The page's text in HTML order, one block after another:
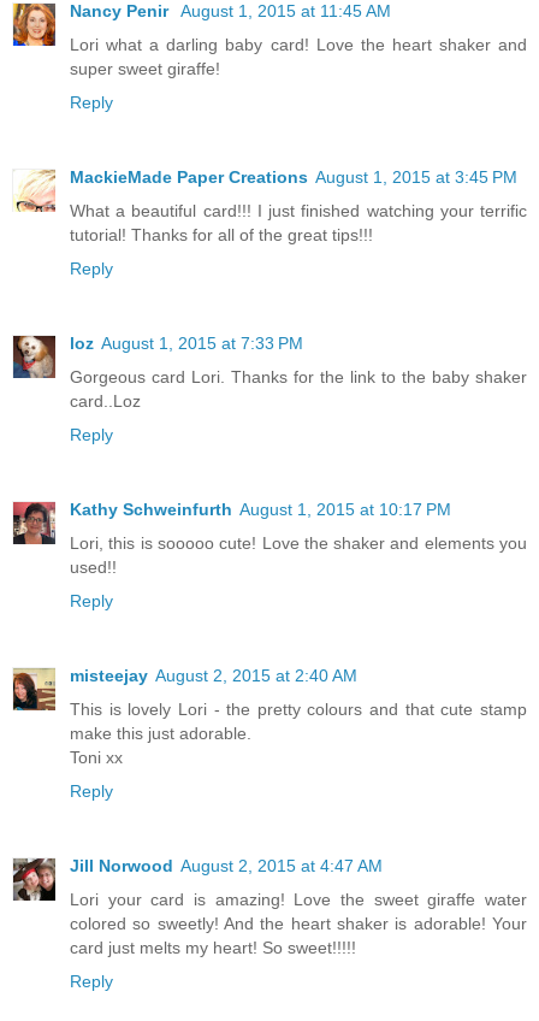
Nancy Penir August 1, 2015 at 11:45 AM
Lori what a darling baby card! Love the heart shaker and
super sweet giraffe!
Reply
MackieMade Paper Creations August 1, 2015 at 3:45 PM
What a beautiful card!!! I just finished watching your terrific
tutorial! Thanks for all of the great tips!!!
Reply
loz August 1, 2015 at 7:33 PM
Gorgeous card Lori. Thanks for the link to the baby shaker
card..Loz
Reply
Kathy Schweinfurth August 1, 2015 at 10:17 PM
Lori, this is sooooo cute! Love the shaker and elements you
used!!
Reply
misteejay August 2, 2015 at 2:40 AM
This is lovely Lori - the pretty colours and that cute stamp
make this just adorable.
Toni xx
Reply
Jill Norwood August 2, 2015 at 4:47 AM
Lori your card is amazing! Love the sweet giraffe water
colored so sweetly! And the heart shaker is adorable! Your
card just melts my heart! So sweet!!!!!
Reply